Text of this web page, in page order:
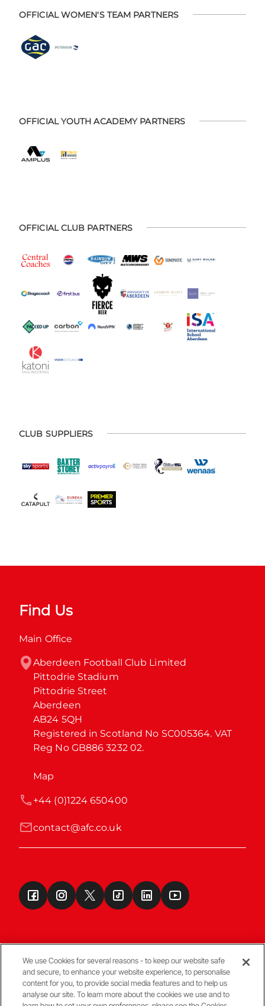
OFFICIAL WOMEN'S TEAM PARTNERS
OFFICIAL YOUTH ACADEMY PARTNERS
OFFICIAL CLUB PARTNERS
CLUB SUPPLIERS
Find Us
Main Office
Aberdeen Football Club Limited
Pittodrie Stadium
Pittodrie Street
Aberdeen
AB24 5QH
Registered in Scotland No SC005364. VAT
Reg No GB886 3232 02.
Map
contact@afc.co.uk
+44 (0)1224 650400
Terms & Conditions
We use Cookies for several reasons - to keep our website safe
and secure, to enhance your website experience, to personalise
content for you, to provide social media features and to help us
analyse our site. To learn more about the cookies we use and to